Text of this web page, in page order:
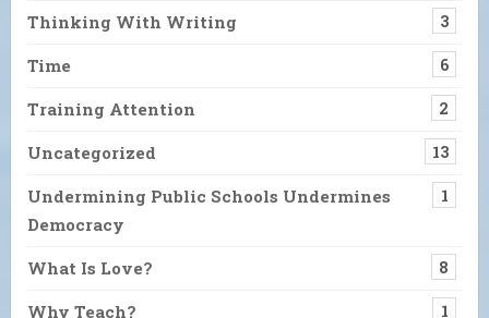
Thinking With Writing 3
Time 6
Training Attention 2
Uncategorized 13
Undermining Public Schools Undermines
Democracy
1
What Is Love? 8
Why Teach? 1